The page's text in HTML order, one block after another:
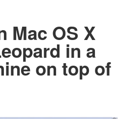
Mac OS X
in a
on top of